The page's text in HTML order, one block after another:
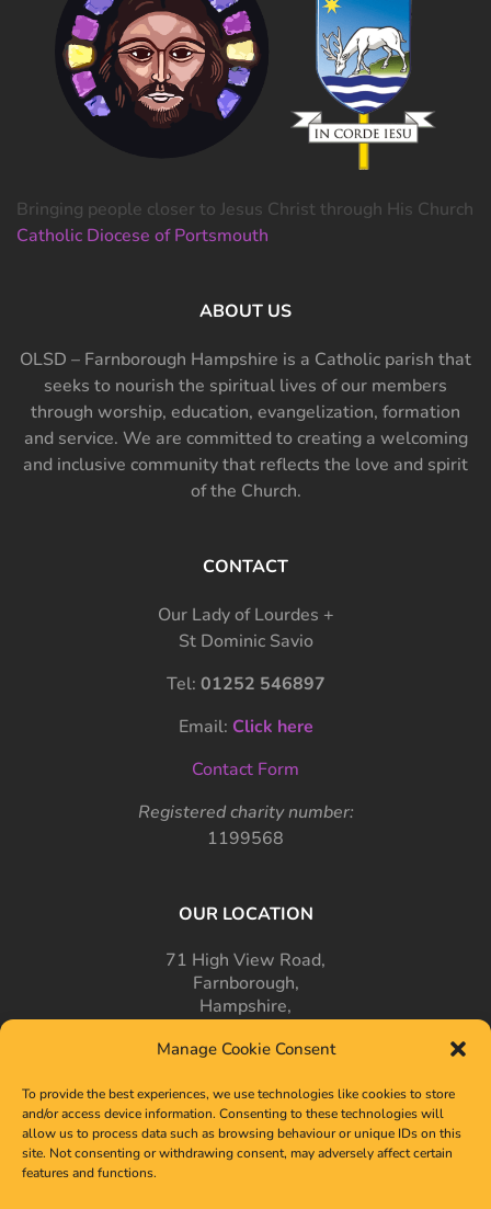
Manage Cookie Consent
To provide the best experiences, we use technologies like cookies to store
and/or access device information. Consenting to these technologies will
allow us to process data such as browsing behaviour or unique IDs on this
site. Not consenting or withdrawing consent, may adversely affect certain
features and functions.
Bringing people closer to Jesus Christ through His Church
Catholic Diocese of Portsmouth
ABOUT US
OLSD – Farnborough Hampshire is a Catholic parish that
seeks to nourish the spiritual lives of our members
through worship, education, evangelization, formation
and service. We are committed to creating a welcoming
and inclusive community that reflects the love and spirit
of the Church.
CONTACT
Our Lady of Lourdes +
St Dominic Savio
Tel: 01252 546897
Email: Click here
Contact Form
Registered charity number:
1199568
OUR LOCATION
71 High View Road,
Farnborough,
Hampshire,